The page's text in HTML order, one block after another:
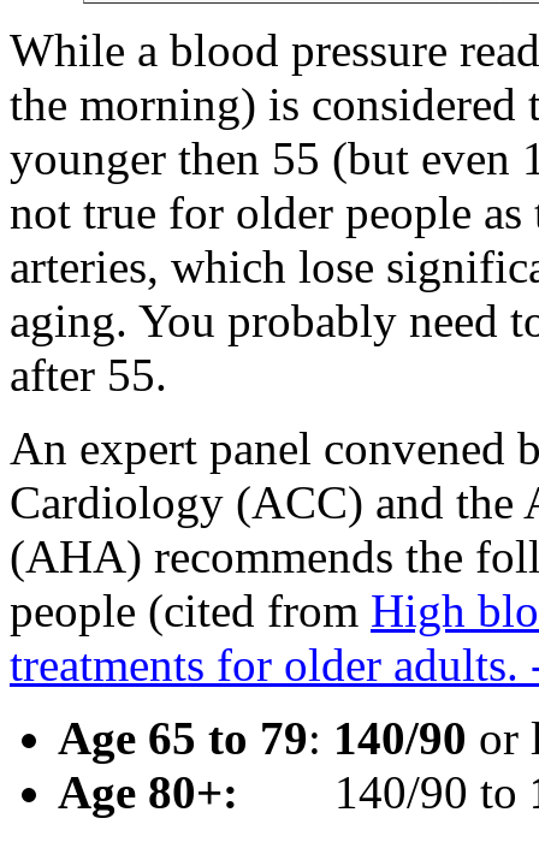
While a blood pressure
the morning) is considered
younger then 55 (but
not true for older people
arteries, which lose
aging. You probably need
after 55.
An expert panel convened
Cardiology (ACC) and the
(AHA) recommends the
people (cited from High
treatments for older adults.
Age 65 to 79: 140/90 or
Age 80+: 140/90 to